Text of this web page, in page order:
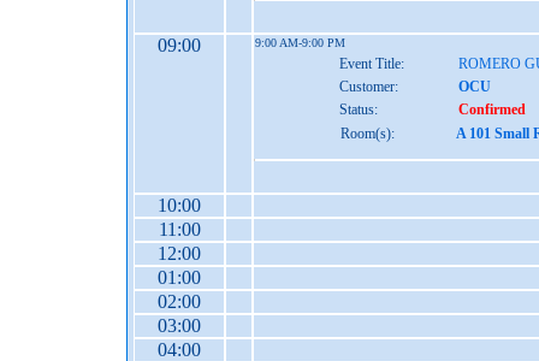
09:00 9:00 AM-9:00 PM
Event Title:
ROMERO
Customer:
OCU
Status:
Confirmed
Room(s):
A 101 Small
10:00
11:00
12:00
01:00
02:00
03:00
04:00